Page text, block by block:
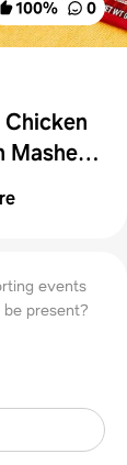
100% 0
Mashed
events
present?